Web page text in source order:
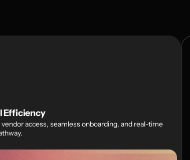
Efficiency
access, seamless onboarding, and real-time